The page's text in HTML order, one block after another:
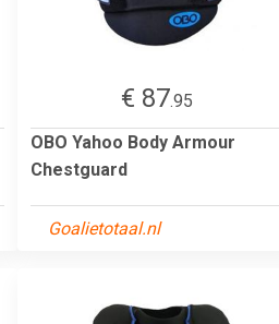
€ 87.95
OBO Yahoo Body Armour
Chestguard
Goalietotaal.nl